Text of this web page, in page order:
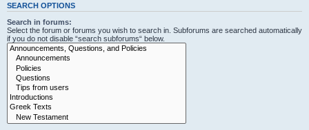
SEARCH OPTIONS
Search in forums:
Select the forum or forums you wish to search in. Subforums are searched automatically
if you do not disable “search subforums“ below.